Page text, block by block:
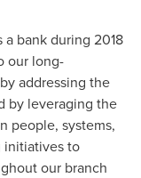
bank during 2018
our long-
addressing the
by leveraging the
people, systems,
initiatives to
our branch